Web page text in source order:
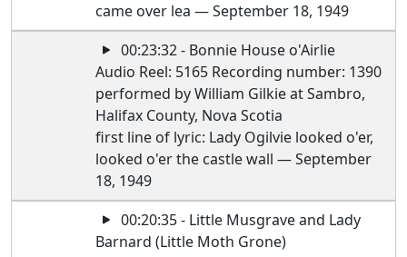
came over lea — September 18, 1949
00:23:32 - Bonnie House o'Airlie
Audio Reel: 5165 Recording number: 1390
performed by William Gilkie at Sambro,
Halifax County, Nova Scotia
first line of lyric: Lady Ogilvie looked o'er,
looked o'er the castle wall — September
18, 1949
00:20:35 - Little Musgrave and Lady
Barnard (Little Moth Grone)